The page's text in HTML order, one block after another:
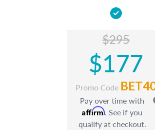
$295
$177
Promo Code
Pay over time with
Affirm. See if you
qualify at checkout.